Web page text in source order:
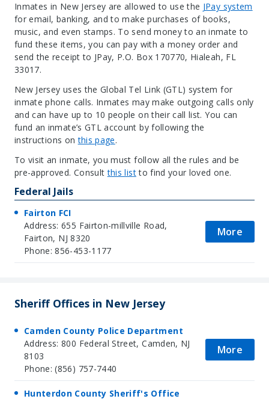
Inmates in New Jersey are allowed to use the JPay system
for email, banking, and to make purchases of books,
music, and even stamps. To send money to an inmate to
fund these items, you can pay with a money order and
send the receipt to JPay, P.O. Box 170770, Hialeah, FL
33017.
New Jersey uses the Global Tel Link (GTL) system for
inmate phone calls. Inmates may make outgoing calls only
and can have up to 10 people on their call list. You can
fund an inmate’s GTL account by following the
instructions onthis page.
To visit an inmate, you must follow all the rules and be
pre-approved. Consultthis listto find your loved one.
Federal Jails
Fairton FCI
Address: 655 Fairton-millville Road,
Fairton, NJ 8320
Phone: 856-453-1177
More
Sheriff Offices in New Jersey
Camden County Police Department
Address: 800 Federal Street, Camden, NJ
8103
Phone: (856) 757-7440
More
Hunterdon County Sheriff's Office